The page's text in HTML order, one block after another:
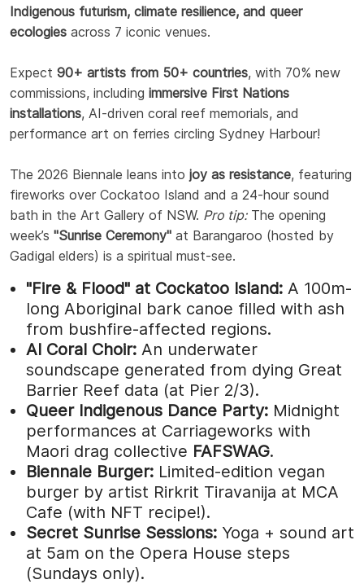
Indigenous futurism, climate resilience, and queer
ecologies across 7 iconic venues.
Expect 90+ artists from 50+ countries, with 70% new
commissions, including immersive First Nations
installations, AI-driven coral reef memorials, and
performance art on ferries circling Sydney Harbour!
The 2026 Biennale leans into joy as resistance, featuring
fireworks over Cockatoo Island and a 24-hour sound
bath in the Art Gallery of NSW. Pro tip:The opening
week’s "Sunrise Ceremony" at Barangaroo (hosted by
Gadigal elders) is a spiritual must-see.
"Fire & Flood" at Cockatoo Island: A 100m-
long Aboriginal bark canoe filled with ash
from bushfire-affected regions.
AI Coral Choir: An underwater
soundscape generated from dying Great
Barrier Reef data (at Pier 2/3).
Queer Indigenous Dance Party: Midnight
performances at Carriageworks with
Maori drag collective FAFSWAG.
Biennale Burger: Limited-edition vegan
burger by artist Rirkrit Tiravanija at MCA
Cafe (with NFT recipe!).
Secret Sunrise Sessions: Yoga + sound art
at 5am on the Opera House steps
(Sundays only).